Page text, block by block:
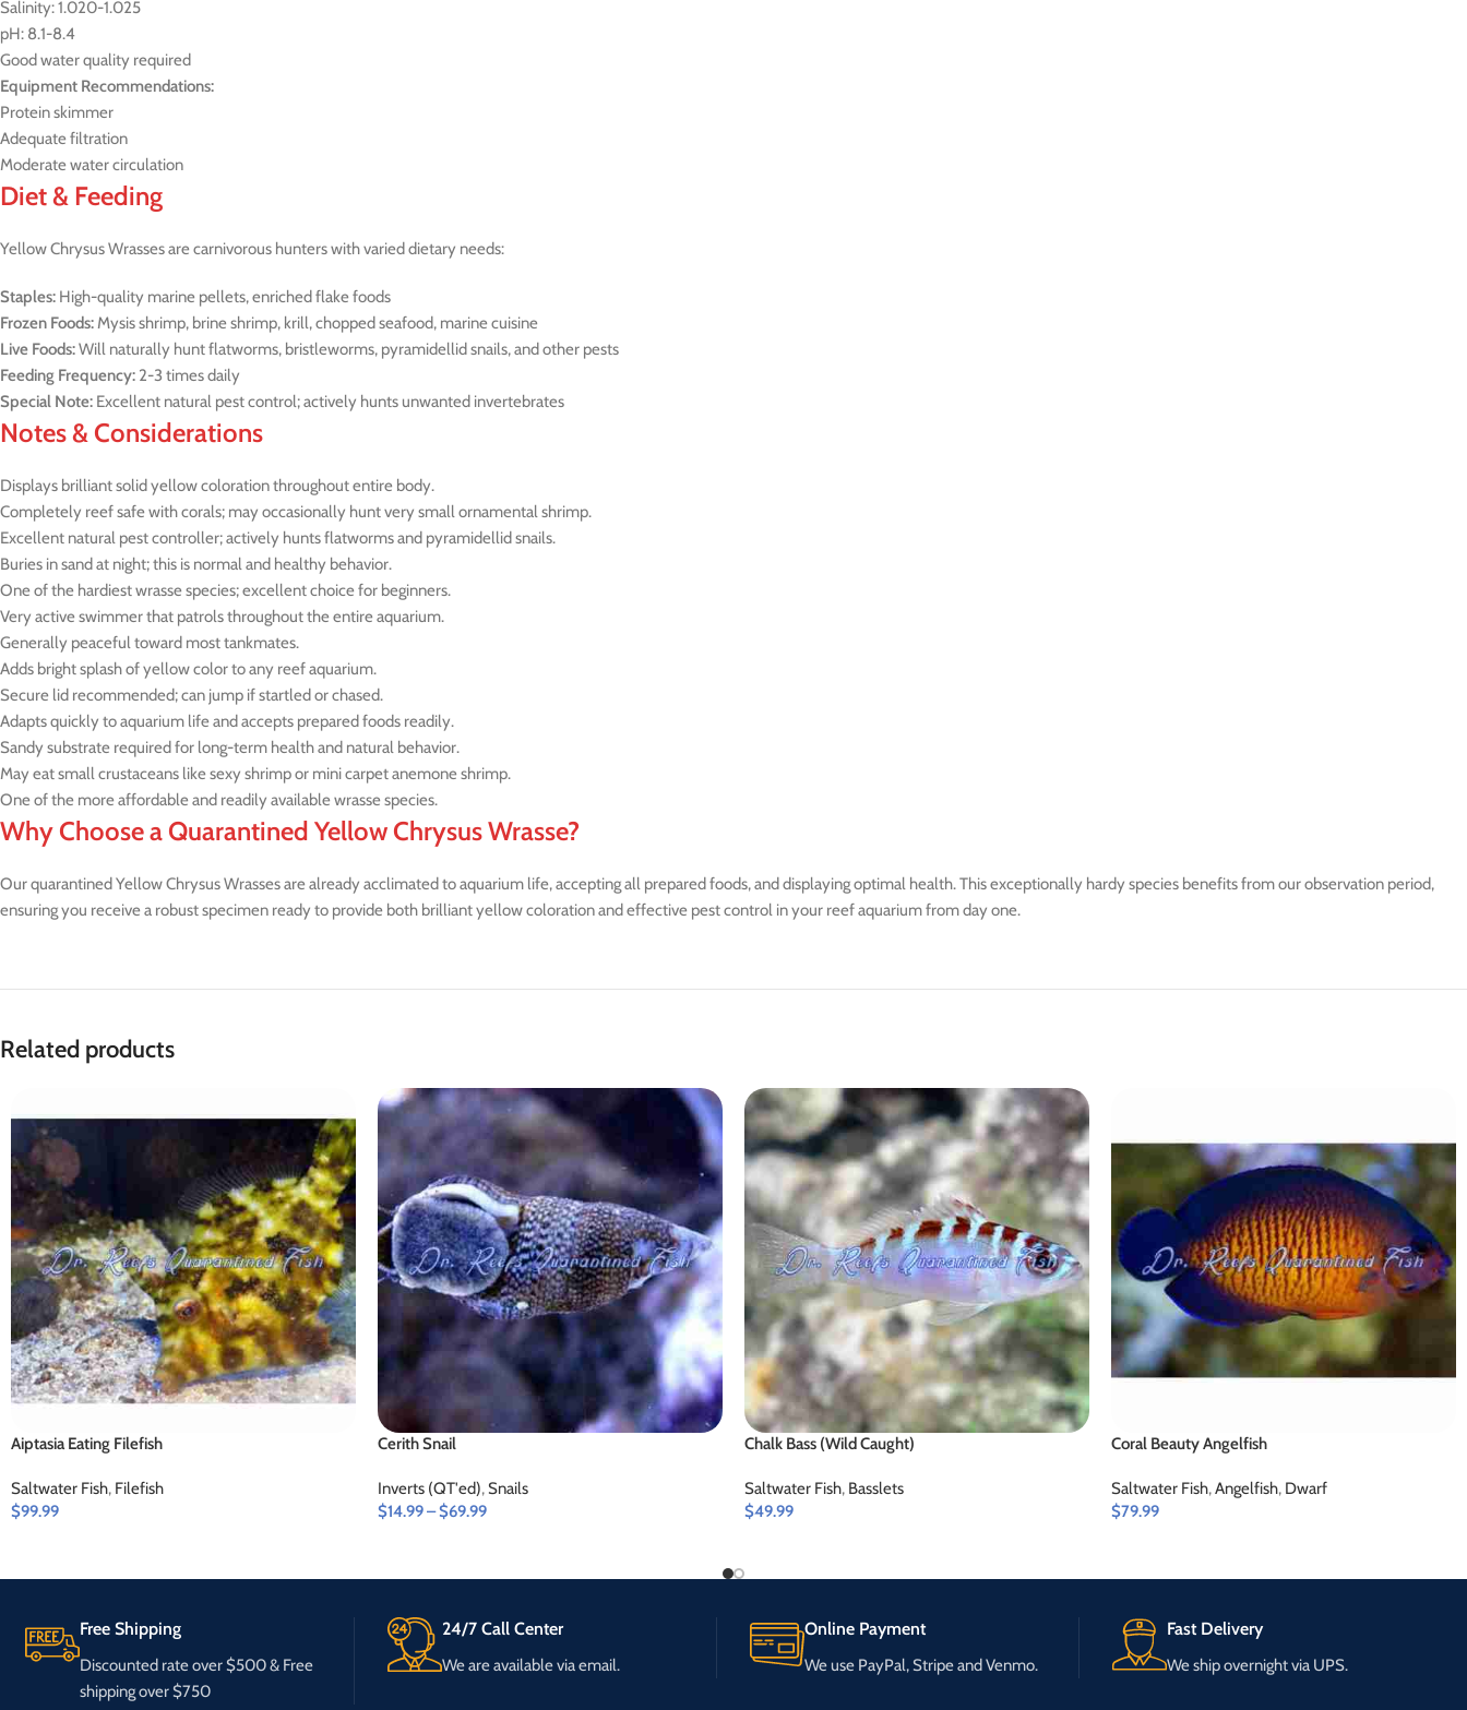
Salinity: 1.020-1.025
pH: 8.1-8.4
Good water quality required
Equipment Recommendations:
Protein skimmer
Adequate filtration
Moderate water circulation
Diet & Feeding
Yellow Chrysus Wrasses are carnivorous hunters with varied dietary needs:
Staples: High-quality marine pellets, enriched flake foods
Frozen Foods:Mysis shrimp, brine shrimp, krill, chopped seafood, marine cuisine
Live Foods:Will naturally hunt flatworms, bristleworms, pyramidellid snails, and other pests
Feeding Frequency: 2-3 times daily
Special Note: Excellent natural pest control; actively hunts unwanted invertebrates
Notes & Considerations
Displays brilliant solid yellow coloration throughout entire body.
Completely reef safe with corals; may occasionally hunt very small ornamental shrimp.
Excellent natural pest controller; actively hunts flatworms and pyramidellid snails.
Buries in sand at night; this is normal and healthy behavior.
One of the hardiest wrasse species; excellent choice for beginners.
Very active swimmer that patrols throughout the entire aquarium.
Generally peaceful toward most tankmates.
Adds bright splash of yellow color to any reef aquarium.
Secure lid recommended; can jump if startled or chased.
Adapts quickly to aquarium life and accepts prepared foods readily.
Sandy substrate required for long-term health and natural behavior.
May eat small crustaceans like sexy shrimp or mini carpet anemone shrimp.
One of the more affordable and readily available wrasse species.
Why Choose a Quarantined Yellow Chrysus Wrasse?
Our quarantined Yellow Chrysus Wrasses are already acclimated to aquarium life, accepting all prepared foods, and displaying optimal health. This exceptionally hardy species benefits from our observation period,
ensuring you receive a robust specimen ready to provide both brilliant yellow coloration and effective pest control in your reef aquarium from day one.
Related products
Aiptasia Eating Filefish
Saltwater Fish, Filefish
$99.99
Cerith Snail
Inverts (QT'ed),Snails
$14.99–$69.99
Chalk Bass (Wild Caught)
Saltwater Fish, Basslets
$49.99
Coral Beauty Angelfish
Saltwater Fish,Angelfish, Dwarf
$79.99
Free Shipping
Discounted rate over $500 & Free
shipping over $750
24/7 Call Center
We are available via email.
Online Payment
We use PayPal, Stripe and Venmo.
Fast Delivery
We ship overnight via UPS.